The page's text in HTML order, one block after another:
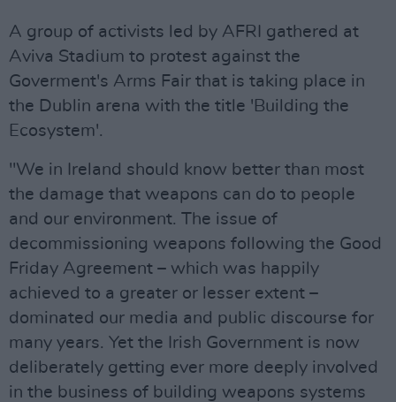
A group of activists led by AFRI gathered at
Aviva Stadium to protest against the
Goverment's Arms Fair that is taking place in
the Dublin arena with the title 'Building the
Ecosystem'.
"We in Ireland should know better than most
the damage that weapons can do to people
and our environment. The issue of
decommissioning weapons following the Good
Friday Agreement – which was happily
achieved to a greater or lesser extent –
dominated our media and public discourse for
many years. Yet the Irish Government is now
deliberately getting ever more deeply involved
in the business of building weapons systems